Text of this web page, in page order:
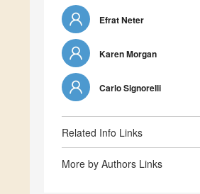
Efrat Neter
Karen Morgan
Carlo Signorelli
Related Info Links
More by Authors Links